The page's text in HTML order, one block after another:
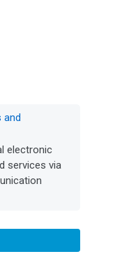
and
electronic
services via